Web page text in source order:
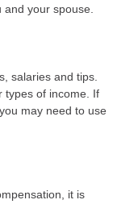
and your spouse.
salaries and tips.
types of income. If
may need to use
it is